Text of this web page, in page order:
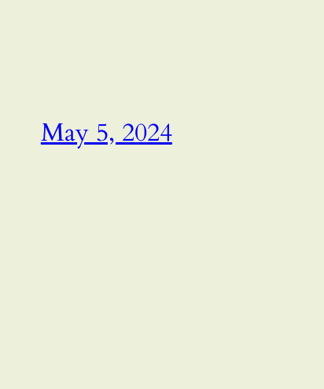
May 5, 2024